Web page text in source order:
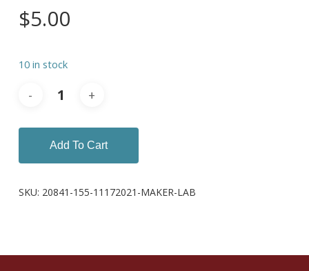
$5.00
10 in stock
Add To Cart
SKU: 20841-155-11172021-MAKER-LAB